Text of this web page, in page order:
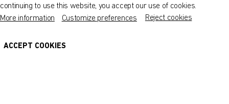
Host a Workshop
Museums, Galleries and Creative Spaces
Heritage Sites
DETAILS
continuing to use this website, you accept our use of cookies.
More information
Customize preferences Reject cookies
ACCEPT COOKIES